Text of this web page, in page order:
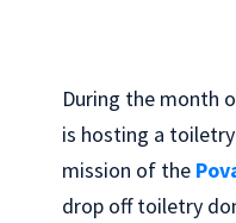
During the month
is hosting a
mission of the
drop off toiletry